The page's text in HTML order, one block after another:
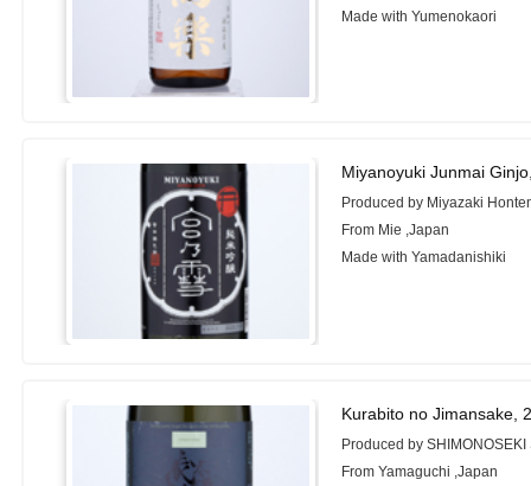
Made with Yumenokaori
Miyanoyuki Junmai
Produced by Miyazaki
From Mie ,Japan
Made with Yamadanishiki
Kurabito no Jimansake,
Produced by SHIMONOSEKI
From Yamaguchi ,Japan